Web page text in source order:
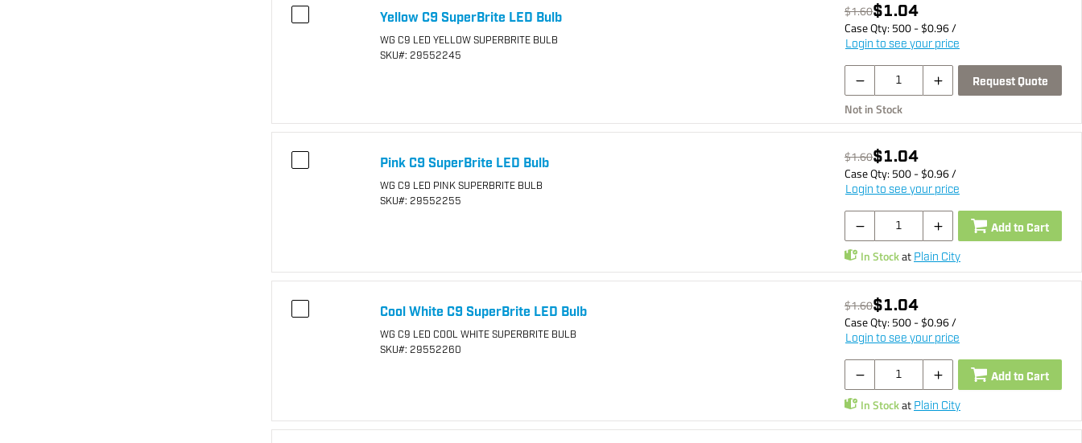
Yellow C9 SuperBrite LED Bulb
WG C9 LED YELLOW SUPERBRITE BULB
SKU#: 29552245
$1.60$1.04
Case Qty:500- $0.96/
Login to see your price
Request Quote
Not in Stock
Pink C9 SuperBrite LED Bulb
WG C9 LED PINK SUPERBRITE BULB
SKU#: 29552255
$1.60$1.04
Case Qty:500- $0.96/
Login to see your price
Add to Cart
In Stockat Plain City
Cool White C9 SuperBrite LED Bulb
WG C9 LED COOL WHITE SUPERBRITE BULB
SKU#: 29552260
$1.60$1.04
Case Qty:500- $0.96/
Login to see your price
Add to Cart
In Stockat Plain City